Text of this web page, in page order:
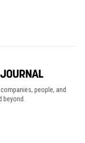
people, and
beyond.